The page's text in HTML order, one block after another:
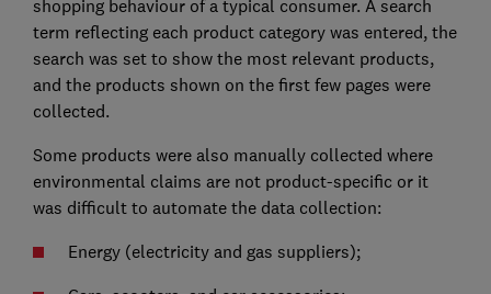
shopping behaviour of a typical consumer. A search
term reflecting each product category was entered, the
search was set to show the most relevant products,
and the products shown on the first few pages were
collected.
Some products were also manually collected where
environmental claims are not product-specific or it
was difficult to automate the data collection:
Energy (electricity and gas suppliers);